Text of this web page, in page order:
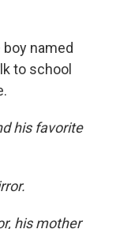
named
to school
his favorite
his mother